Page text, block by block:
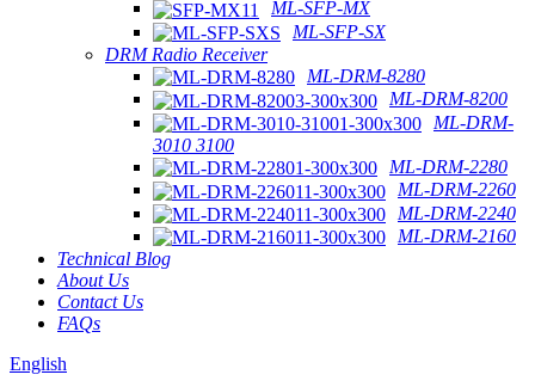
ML-SFP-MX
ML-SFP-SX
DRM Radio Receiver
ML-DRM-8280
ML-DRM-8200
ML-DRM-
3010 3100
ML-DRM-2280
ML-DRM-2260
ML-DRM-2240
ML-DRM-2160
Technical Blog
About Us
Contact Us
FAQs
English